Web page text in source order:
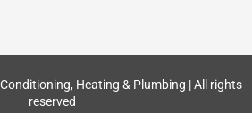
Heating & Plumbing | All rights
reserved